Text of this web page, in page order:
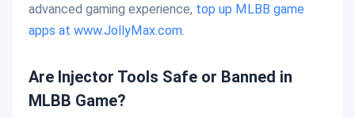
advanced gaming experience, top up MLBB game
apps at www.JollyMax.com
Are Injector Tools Safe or Banned in
MLBB Game?